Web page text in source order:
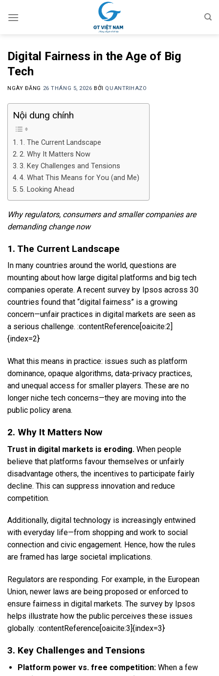
đến
Digital Fairness in the Age of Big
Tech
NGÀY ĐĂNG 26 THÁNG 5, 2026 BỞI QUANTRIHAZO
Nội dung chính
1. The Current Landscape
2. Why It Matters Now
3. Key Challenges and Tensions
4. What This Means for You (and Me)
5. Looking Ahead
Why regulators, consumers and smaller companies are
demanding change now
1. The Current Landscape
In many countries around the world, questions are
mounting about how large digital platforms and big tech
companies operate. A recent survey by Ipsos across 30
countries found that “digital fairness” is a growing
concern—unfair practices in digital markets are seen as
a serious challenge. :contentReference[oaicite:2]
{index=2}
What this means in practice: issues such as platform
dominance, opaque algorithms, data-privacy practices,
and unequal access for smaller players. These are no
longer niche tech concerns—they are moving into the
public policy arena.
2. Why It Matters Now
Trust in digital markets is eroding. When people
believe that platforms favour themselves or unfairly
disadvantage others, the incentives to participate fairly
decline. This can suppress innovation and reduce
competition.
Additionally, digital technology is increasingly entwined
with everyday life—from shopping and work to social
connection and civic engagement. Hence, how the rules
are framed has large societal implications.
Regulators are responding. For example, in the European
Union, newer laws are being proposed or enforced to
ensure fairness in digital markets. The survey by Ipsos
helps illustrate how the public perceives these issues
globally. :contentReference[oaicite:3]{index=3}
3. Key Challenges and Tensions
Platform power vs. free competition:When a few